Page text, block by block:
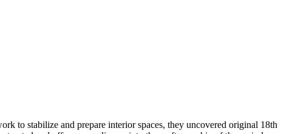
to stabilize and prepare interior spaces, they uncovered original 18th